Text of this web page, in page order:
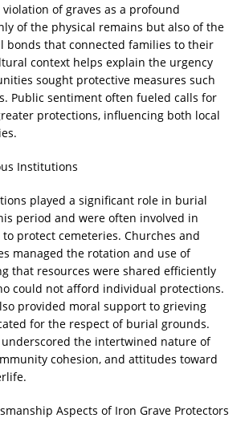
of graves as a profound
of the physical remains but also of the
bonds that connected families to their
context helps explain the urgency
sought protective measures such
Public sentiment often fueled calls for
protections, influencing both local
Institutions
played a significant role in burial
period and were often involved in
protect cemeteries. Churches and
managed the rotation and use of
that resources were shared efficiently
could not afford individual protections.
provided moral support to grieving
for the respect of burial grounds.
the intertwined nature of
cohesion, and attitudes toward
Aspects of Iron Grave Protectors